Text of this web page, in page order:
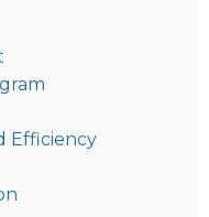
Efficiency